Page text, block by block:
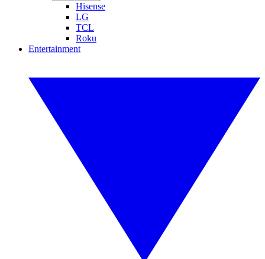
Hisense
LG
TCL
Roku
Entertainment